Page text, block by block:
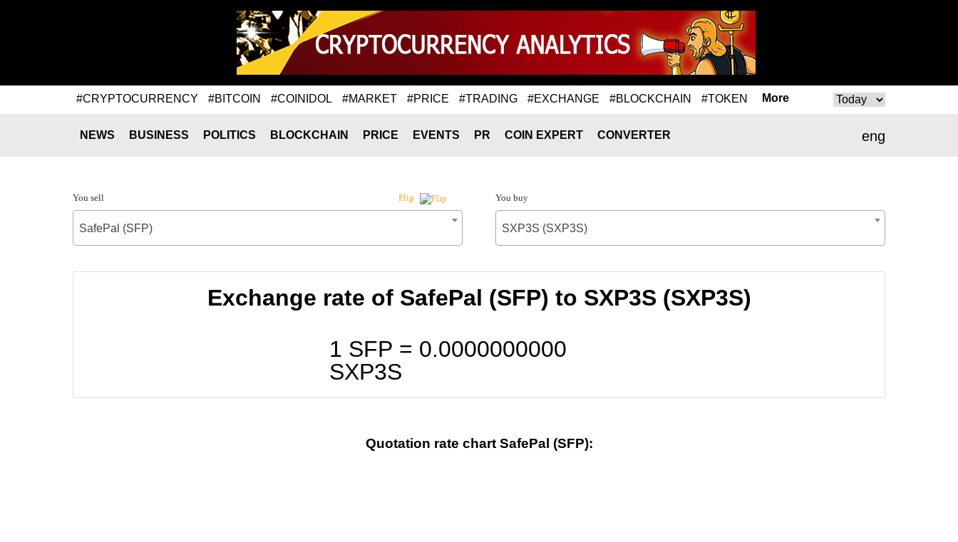
#CRYPTOCURRENCY #BITCOIN #COINIDOL #MARKET #PRICE #TRADING #EXCHANGE #BLOCKCHAIN #TOKEN More
eng
NEWS BUSINESS POLITICS BLOCKCHAIN PRICE EVENTS PR COIN EXPERT CONVERTER
You sell Flip
SafePal (SFP)
You buy
SXP3S (SXP3S)
Exchange rate of SafePal (SFP) to SXP3S (SXP3S)
1 SFP = 0.0000000000
SXP3S
Quotation rate chart SafePal (SFP):